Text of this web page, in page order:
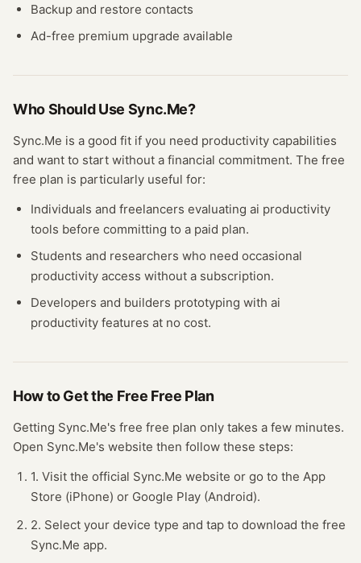
Backup and restore contacts
Ad-free premium upgrade available
Who Should Use Sync.Me?
Sync.Me is a good fit if you need productivity capabilities
and want to start without a financial commitment. The free
free plan is particularly useful for:
Individuals and freelancers evaluating ai productivity
tools before committing to a paid plan.
Students and researchers who need occasional
productivity access without a subscription.
Developers and builders prototyping with ai
productivity features at no cost.
How to Get the Free Free Plan
Getting Sync.Me's free free plan only takes a few minutes.
Open Sync.Me's website then follow these steps:
1. Visit the official Sync.Me website or go to the App
Store (iPhone) or Google Play (Android).
2. Select your device type and tap to download the free
Sync.Me app.